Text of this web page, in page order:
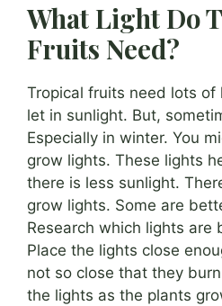
What Light Do
Fruits Need?
Tropical fruits need lots of
let in sunlight. But,
Especially in winter. You
grow lights. These lights
there is less sunlight.
grow lights. Some are
Research which lights are
Place the lights close
not so close that they
the lights as the plants